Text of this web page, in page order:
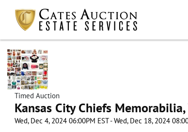
Timed Auction
Kansas City Chiefs
Wed, Dec 4, 2024 06:00PM EST - Wed, Dec 18, 2024